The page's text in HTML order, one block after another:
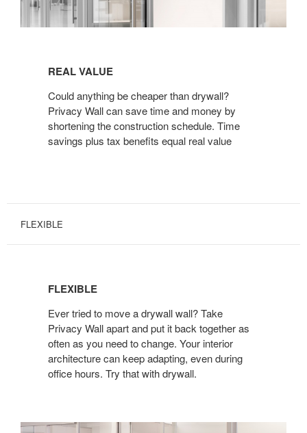
REAL VALUE
Could anything be cheaper than drywall?
Privacy Wall can save time and money by
shortening the construction schedule. Time
savings plus tax benefits equal real value
FLEXIBLE
FLEXIBLE
Ever tried to move a drywall wall? Take
Privacy Wall apart and put it back together as
often as you need to change. Your interior
architecture can keep adapting, even during
office hours. Try that with drywall.